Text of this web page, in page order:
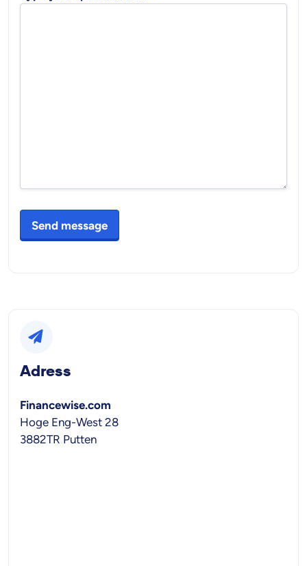
Send message
Adress
Financewise.com
Hoge Eng-West 28
3882TR Putten